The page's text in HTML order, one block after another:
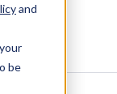
and
be